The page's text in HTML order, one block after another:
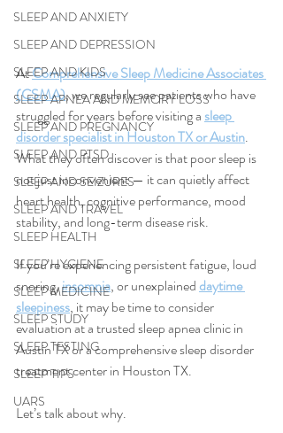
SLEEP AND ANXIETY
SLEEP AND DEPRESSION
SLEEP AND KIDS
SLEEP APNEA AND MEMORY LOSS
SLEEP AND PREGNANCY
SLEEP AND PTSD
SLEEP AND SEIZURES
SLEEP AND TRAVEL
SLEEP HEALTH
SLEEP HYGIENE
SLEEP MEDICINE
SLEEP STUDY
SLEEP TESTING
SLEEP TIPS
UARS
At Comprehensive Sleep Medicine Associates
(CSMA), we regularly see patients who have
struggled for years before visiting a sleep
disorder specialist in Houston TX or Austin.
What they often discover is that poor sleep is
not just inconvenient — it can quietly affect
heart health, cognitive performance, mood
stability, and long-term disease risk.
If you’re experiencing persistent fatigue, loud
snoring, insomnia, or unexplained daytime
sleepiness, it may be time to consider
evaluation at a trusted sleep apnea clinic in
Austin TX or a comprehensive sleep disorder
treatment center in Houston TX.
Let’s talk about why.